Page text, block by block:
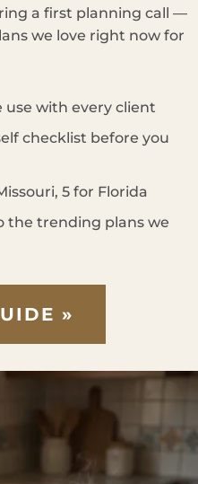
a first planning call —
we love right now for
use with every client
checklist before you
5 for Florida
the trending plans we
»